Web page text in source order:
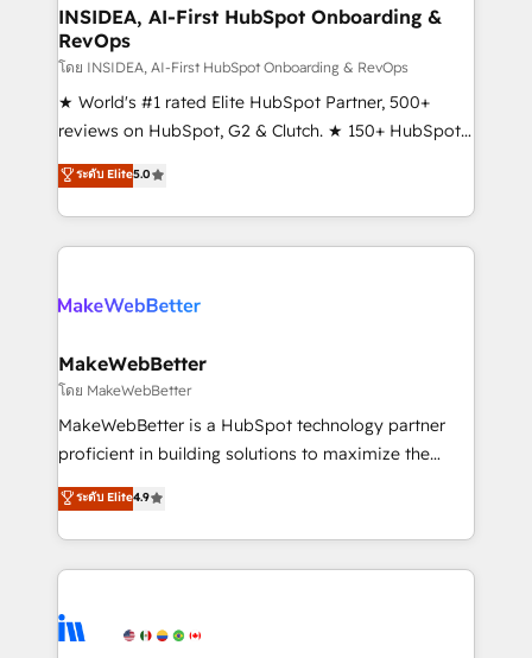
marketing campaigns, & RevOps frameworks that
fuel long-term success We connect the entire
customer lifecycle through seamless integrations,
ensure long-term adoption with change-
management programs, and align marketing, sales,
HubSpot accreditations and experience across
hundreds of organizations in dozens of industries,
explore whether S2 is the partner you’ve been
INSIDEA, AI-First HubSpot Onboarding &
RevOps
โดย INSIDEA, AI-First HubSpot Onboarding & RevOps
★ World's #1 rated Elite HubSpot Partner, 500+
reviews on HubSpot, G2 & Clutch. ★ 150+ HubSpot
Certified Experts & Trainers across the team ★
1,500+ implementations across five continents ★ AI-
First, RevOps-led, Onboarding obsessed ★
Company of the Year 2024/25 INSIDEA helps
engine. We onboard your team, migrate your data,
from week one, in your time zone. What we do ➤
Onboarding: Live in weeks, with workflows built
around your business, not a template. ➤ Migration:
Move from any legacy CRM. Zero downtime, full data
run your revenue process. Sales, marketing, and
service wired together. ➤ AI and Integrations: Layer
tune-ups, feature rollouts, adoption coaching. Buying
HubSpot, switching to it, or reviving a stale portal?
ระดับ Elite5.0
MakeWebBetter
โดย MakeWebBetter
MakeWebBetter is a HubSpot technology partner
proficient in building solutions to maximize the
operational efficiency of HubSpot. The fastest-
growing tech-enabler & facilitator, MakeWebBetter,
hands you the blend of HubSpot expertise &
eminent solutions & integrations. Trust us to
Elite Partners with 10+ years of HubSpot experience
ระดับ Elite4.9